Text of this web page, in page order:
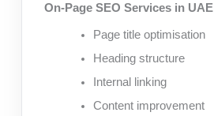
On-Page SEO Services in UAE
Page title optimisation
Heading structure
Internal linking
Content improvement